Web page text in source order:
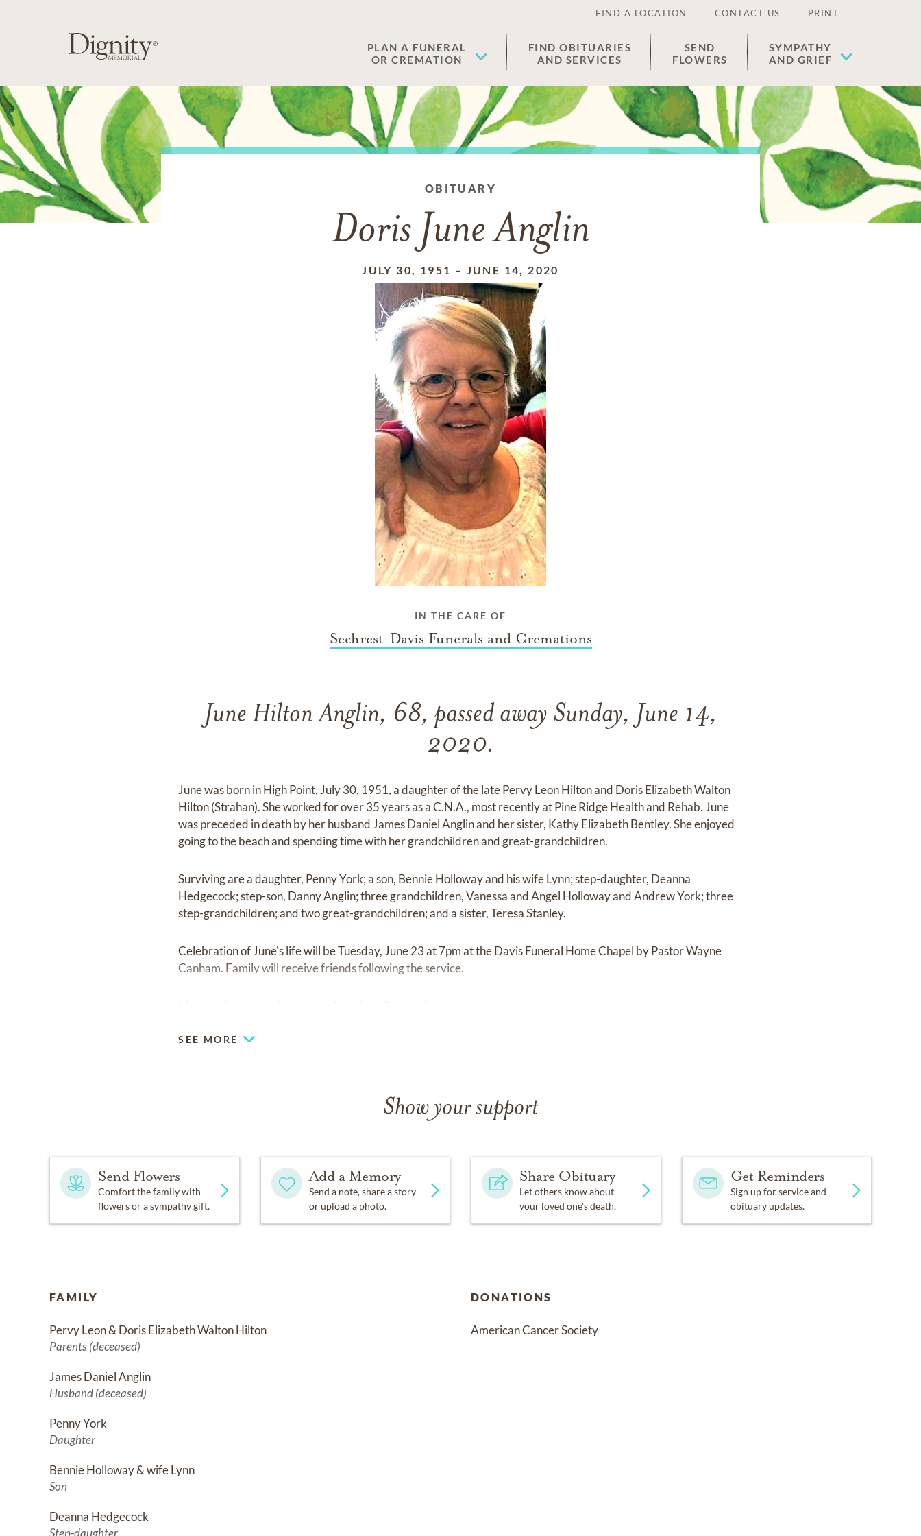
FIND A LOCATION CONTACT US PRINT
PLAN A FUNERAL
OR CREMATION
FIND OBITUARIES
AND SERVICES
SEND
FLOWERS
SYMPATHY
AND GRIEF
OBITUARY
Doris June Anglin
JULY 30, 1951 – JUNE 14, 2020
IN THE CARE OF
Sechrest-Davis Funerals and Cremations
June Hilton Anglin, 68, passed away Sunday, June 14,
2020.
June was born in High Point, July 30, 1951, a daughter of the late Pervy Leon Hilton and Doris Elizabeth Walton
Hilton (Strahan). She worked for over 35 years as a C.N.A., most recently at Pine Ridge Health and Rehab. June
was preceded in death by her husband James Daniel Anglin and her sister, Kathy Elizabeth Bentley. She enjoyed
going to the beach and spending time with her grandchildren and great-grandchildren.
Surviving are a daughter, Penny York; a son, Bennie Holloway and his wife Lynn; step-daughter, Deanna
Hedgecock; step-son, Danny Anglin; three grandchildren, Vanessa and Angel Holloway and Andrew York; three
step-grandchildren; and two great-grandchildren; and a sister, Teresa Stanley.
Celebration of June's life will be Tuesday, June 23 at 7pm at the Davis Funeral Home Chapel by Pastor Wayne
Canham. Family will receive friends following the service.
SEE MORE
Show your support
Send Flowers
Comfort the family with
flowers or a sympathy gift.
Add a Memory
Send a note, share a story
or upload a photo.
Share Obituary
Let others know about
your loved one's death.
Get Reminders
Sign up for service and
obituary updates.
FAMILY
Pervy Leon & Doris Elizabeth Walton Hilton
Parents (deceased)
James Daniel Anglin
Husband (deceased)
Penny York
Daughter
Bennie Holloway & wife Lynn
Son
Deanna Hedgecock
Step-daughter
DONATIONS
American Cancer Society